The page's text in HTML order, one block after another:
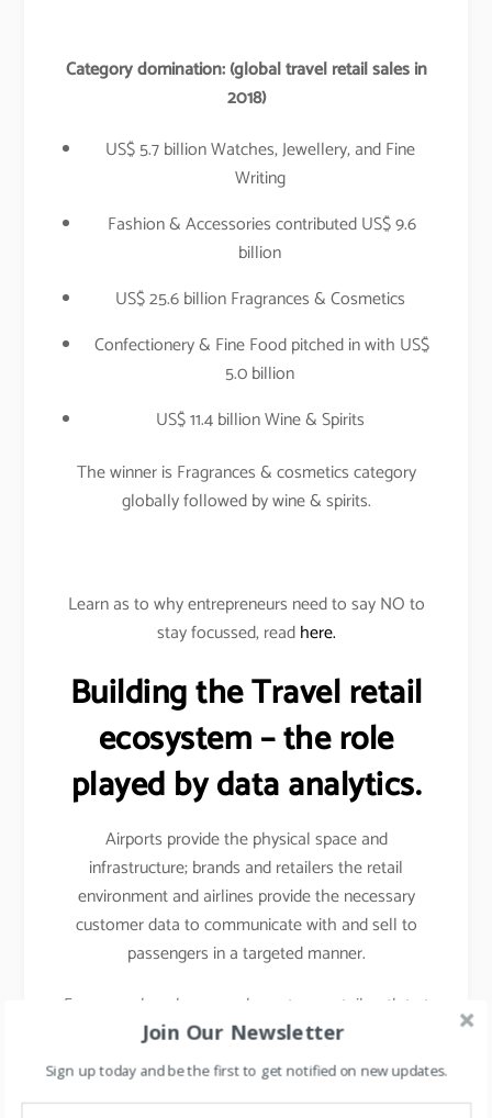
Category domination: (global travel retail sales in
2018)
US$ 5.7 billion Watches, Jewellery, and Fine
Writing
Fashion & Accessories contributed US$ 9.6
billion
US$ 25.6 billion Fragrances & Cosmetics
Confectionery & Fine Food pitched in with US$
5.0 billion
US$ 11.4 billion Wine & Spirits
The winner is Fragrances & cosmetics category
globally followed by wine & spirits.
Learn as to why entrepreneurs need to say NO to
stay focussed, readhere.
Building the Travel retail
ecosystem – the role
played by data analytics.
Airports provide the physical space and
infrastructure; brands and retailers the retail
environment and airlines provide the necessary
customer data to communicate with and sell to
passengers in a targeted manner.
For example- when you shop at any retail outlet at
the airports, they scan your passport, hence your
details other than your name, etc gets captured.
Join Our Newsletter
Sign up today and be the first to get notified on new updates.